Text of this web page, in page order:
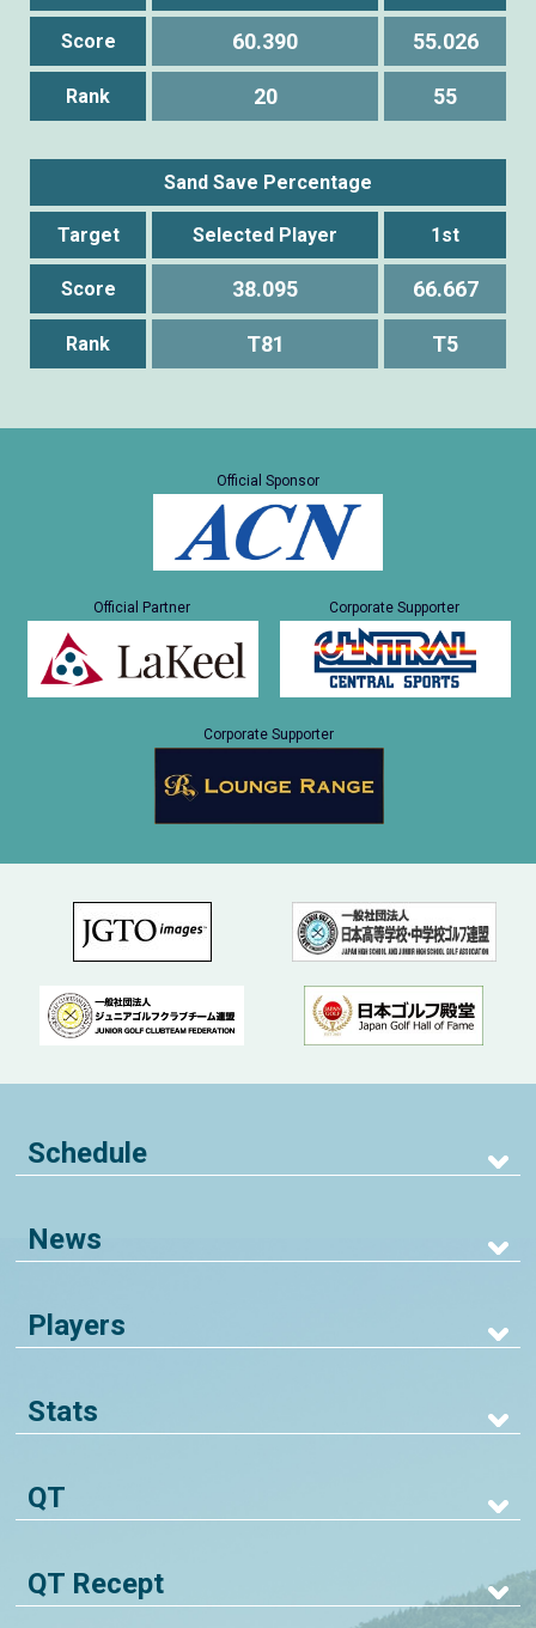
Score 60.390 55.026
Rank 20 55
Sand Save Percentage
Target Selected Player 1st
Score 38.095 66.667
Rank T81 T5
Official Sponsor
Official Partner Corporate Supporter
Corporate Supporter
Schedule
News
Players
Stats
QT
QT Recept